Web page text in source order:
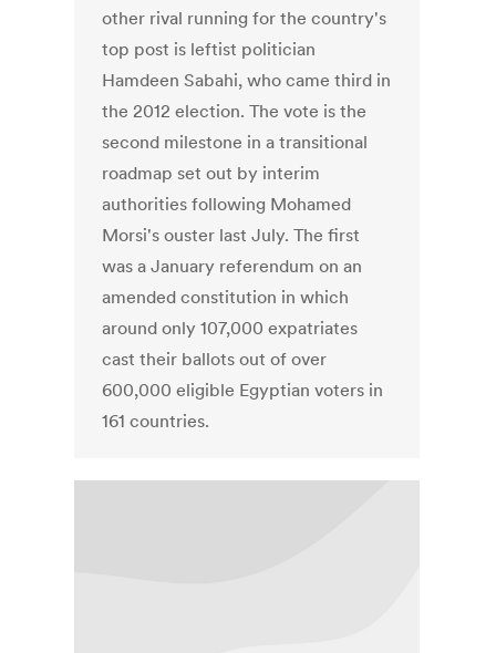
other rival running for the country's
top post is leftist politician
Hamdeen Sabahi, who came third in
the 2012 election. The vote is the
second milestone in a transitional
roadmap set out by interim
authorities following Mohamed
Morsi's ouster last July. The first
was a January referendum on an
amended constitution in which
around only 107,000 expatriates
cast their ballots out of over
600,000 eligible Egyptian voters in
161 countries.